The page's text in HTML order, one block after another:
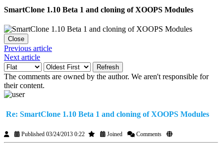
SmartClone 1.10 Beta 1 and cloning of XOOPS Modules
Close
Previous article
Next article
Refresh
The comments are owned by the author. We aren't responsible for
their content.
Re: SmartClone 1.10 Beta 1 and cloning of XOOPS Modules
Published 03/24/2013 0:22 Joined Comments